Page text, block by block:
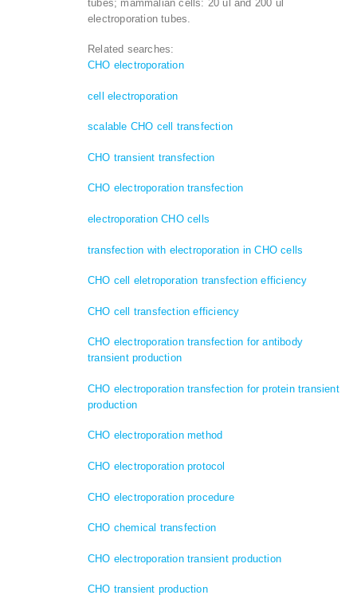
tubes; mammalian cells: 20 ul and 200 ul
electroporation tubes.
Related searches:
CHO electroporation
cell electroporation
scalable CHO cell transfection
CHO transient transfection
CHO electroporation transfection
electroporation CHO cells
transfection with electroporation in CHO cells
CHO cell eletroporation transfection efficiency
CHO cell transfection efficiency
CHO electroporation transfection for antibody
transient production
CHO electroporation transfection for protein transient
production
CHO electroporation method
CHO electroporation protocol
CHO electroporation procedure
CHO chemical transfection
CHO electroporation transient production
CHO transient production